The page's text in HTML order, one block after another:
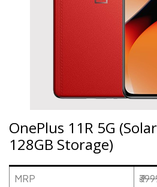
OnePlus 11R 5G
128GB Storage)
MRP